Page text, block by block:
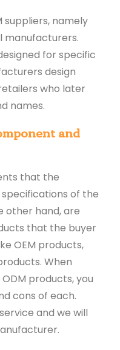
suppliers, namely
manufacturers.
for specific
design
who later
names.
and
that the
of the
other hand, are
that the buyer
OEM products,
When
products, you
cons of each.
and we will